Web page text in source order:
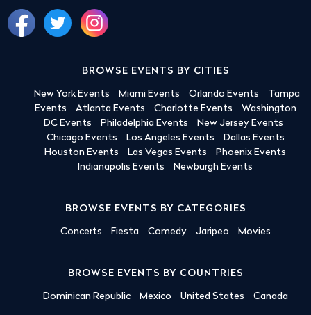
BROWSE EVENTS BY CITIES
New York Events Miami Events Orlando Events
Tampa
Events
Atlanta Events Charlotte Events
Washington
DC Events
Philadelphia Events
New Jersey Events
Chicago Events
Los Angeles Events
Dallas Events
Houston Events
Las Vegas Events
Phoenix Events
Indianapolis Events
Newburgh Events
BROWSE EVENTS BY CATEGORIES
Concerts Fiesta Comedy Jaripeo Movies
BROWSE EVENTS BY COUNTRIES
Dominican Republic Mexico United States Canada